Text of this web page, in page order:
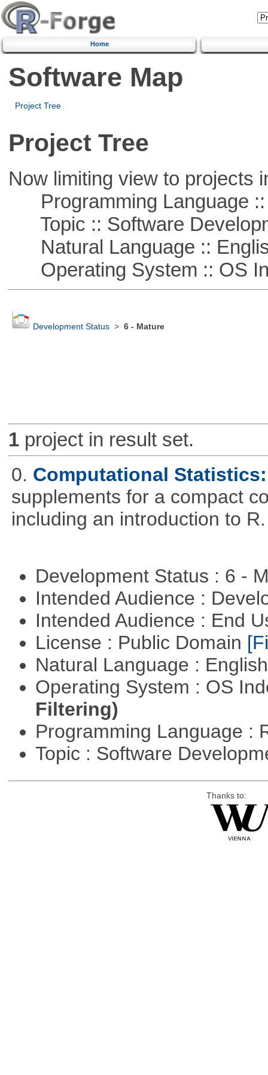
Home
Software Map
Project Tree
Project Tree
Now limiting view to projects
Programming Language ::
Topic :: Software
Natural Language ::
Operating System :: OS
Development Status> 6 - Mature
1project in result set.
0. Computational
supplements for a compact
including an introduction to R.
Development Status : 6 -
Intended Audience :
Intended Audience : End
License : Public Domain
Natural Language :
Operating System : OS
Filtering)
Programming Language :
Topic : Software
Thanks to: